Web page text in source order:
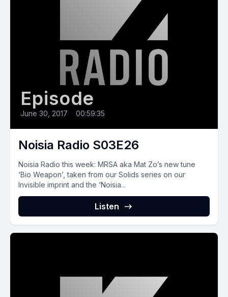
Episode
June 30, 2017 • 00:59:35
Noisia Radio S03E26
Noisia Radio this week: MRSA aka Mat Zo’s new tune
‘Bio Weapon’, taken from our Solids series on our
Invisible imprint and the ‘Noisia...
Listen